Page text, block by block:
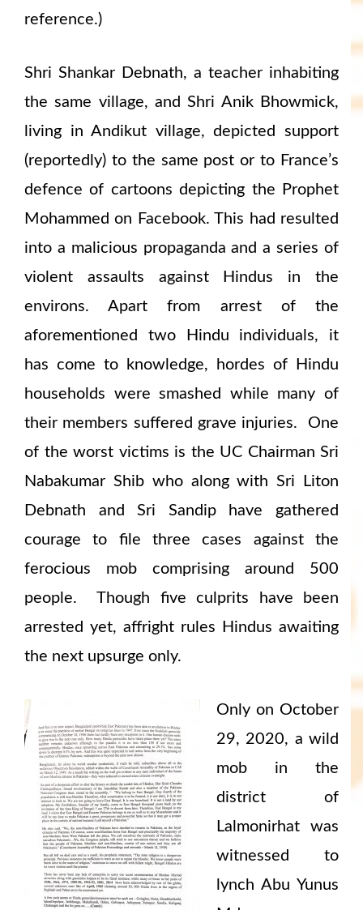
reference.)
Shri Shankar Debnath, a teacher inhabiting
the same village, and Shri Anik Bhowmick,
living in Andikut village, depicted support
(reportedly) to the same post or to France’s
defence of cartoons depicting the Prophet
Mohammed on Facebook. This had resulted
into a malicious propaganda and a series of
violent assaults against Hindus in the
environs. Apart from arrest of the
aforementioned two Hindu individuals, it
has come to knowledge, hordes of Hindu
households were smashed while many of
their members suffered grave injuries. One
of the worst victims is the UC Chairman Sri
Nabakumar Shib who along with Sri Liton
Debnath and Sri Sandip have gathered
courage to file three cases against the
ferocious mob comprising around 500
people. Though five culprits have been
arrested yet, affright rules Hindus awaiting
the next upsurge only.
Only on October
29, 2020, a wild
mob in the
district of
Lalmonirhat was
witnessed to
lynch Abu Yunus